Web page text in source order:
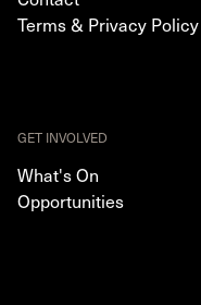
Terms & Privacy Policy
GET INVOLVED
What's On
Opportunities